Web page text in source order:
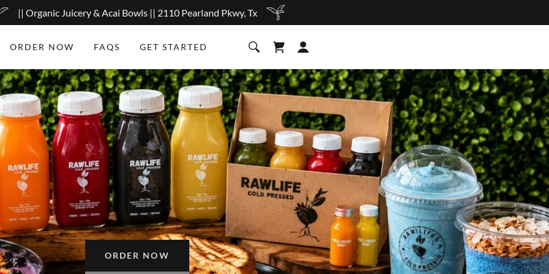
|| Organic Juicery & Acai Bowls || 2110 Pearland Pkwy, Tx
ORDER NOW FAQS GET STARTED
ORDER NOW